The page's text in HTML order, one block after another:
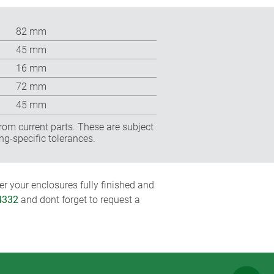
82 mm
45 mm
16 mm
72 mm
45 mm
current parts. These are subject
specific tolerances.
your enclosures fully finished and
and dont forget to request a